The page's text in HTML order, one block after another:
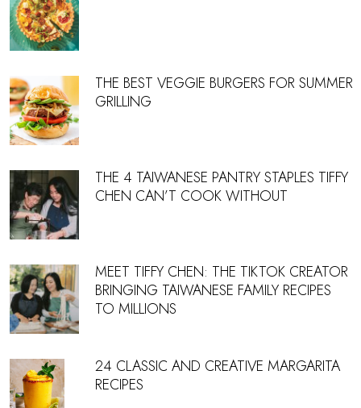
THE BEST VEGGIE BURGERS FOR SUMMER
GRILLING
THE 4 TAIWANESE PANTRY STAPLES TIFFY
CHEN CAN’T COOK WITHOUT
MEET TIFFY CHEN: THE TIKTOK CREATOR
BRINGING TAIWANESE FAMILY RECIPES
TO MILLIONS
24 CLASSIC AND CREATIVE MARGARITA
RECIPES